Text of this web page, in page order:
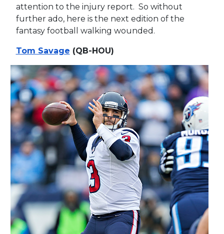
attention to the injury report. So without
further ado, here is the next edition of the
fantasy football walking wounded.
Tom Savage (QB-HOU)